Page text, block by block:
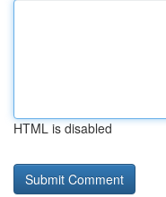
HTML is disabled